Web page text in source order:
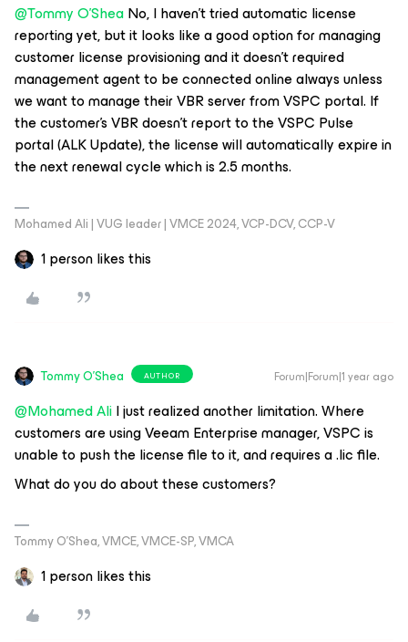
@Tommy O'SheaNo, I haven’t tried automatic license
reporting yet, but it looks like a good option for managing
customer license provisioning and it doesn’t required
management agent to be connected online always unless
we want to manage their VBR server from VSPC portal. If
the customer's VBR doesn’t report to the VSPC Pulse
portal (ALK Update), the license will automatically expire in
the next renewal cycle which is 2.5 months.
Mohamed Ali | VUG leader | VMCE 2024, VCP-DCV, CCP-V
1 person likes this
Tommy O'Shea AUTHOR Forum|Forum|1 year ago
@Mohamed AliI just realized another limitation. Where
customers are using Veeam Enterprise manager, VSPC is
unable to push the license file to it, and requires a .lic file.
What do you do about these customers?
Tommy O’Shea, VMCE, VMCE-SP, VMCA
1 person likes this